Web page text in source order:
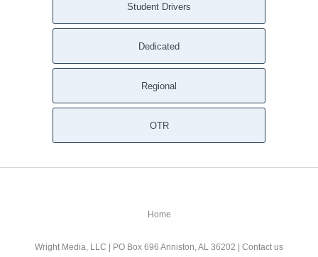
Student Drivers
Dedicated
Regional
OTR
Home
Wright Media, LLC | PO Box 696 Anniston, AL 36202 | Contact us